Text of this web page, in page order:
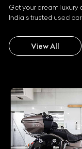
Get your dream luxury
India's trusted used
View All